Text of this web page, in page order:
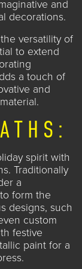
and
decorations.
versatility of
to extend
a touch of
and
spirit with
. Traditionally
a
form the
designs, such
custom
festive
paint for a